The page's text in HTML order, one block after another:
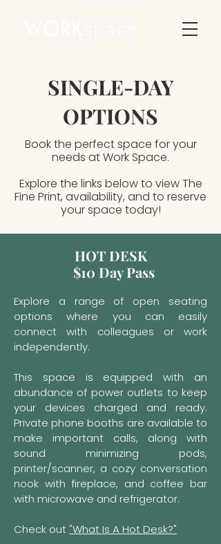
SINGLE-DAY
OPTIONS
Book the perfect space for your
needs at Work Space.
Explore the links below to view The
Fine Print, availability, and to reserve
your space today!
HOT DESK
$10 Day Pass
Explore a range of open seating
options where you can easily
connect with colleagues or work
independently.
This space is equipped with an
abundance of power outlets to keep
your devices charged and ready.
Private phone booths are available to
make important calls, along with
sound minimizing pods,
printer/scanner, a cozy conversation
nook with fireplace, and coffee bar
with microwave and refrigerator.​
Check out "What Is A Hot Desk?"